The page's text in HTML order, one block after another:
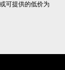
可提供的低价为